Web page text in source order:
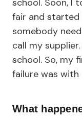
school. Soon, I
fair and started
somebody
call my
school. So, my
failure was with
What